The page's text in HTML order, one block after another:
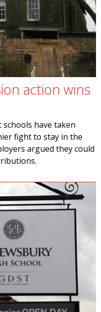
action wins
have taken
fight to stay in the
argued they could